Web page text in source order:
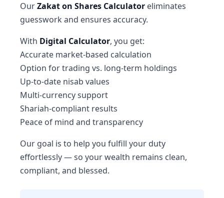
OurZakat on Shares Calculator eliminates
guesswork and ensures accuracy.
With Digital Calculator, you get:
Accurate market-based calculation
Option for trading vs. long-term holdings
Up-to-date nisab values
Multi-currency support
Shariah-compliant results
Peace of mind and transparency
Our goal is to help you fulfill your duty
effortlessly — so your wealth remains clean,
compliant, and blessed.